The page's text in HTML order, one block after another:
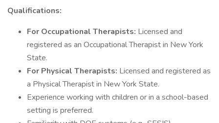
Qualifications:
For Occupational Therapists: Licensed and
registered as an Occupational Therapist in New York
State.
For Physical Therapists: Licensed and registered as
a Physical Therapist in New York State.
Experience working with children or in a school-based
setting is preferred.